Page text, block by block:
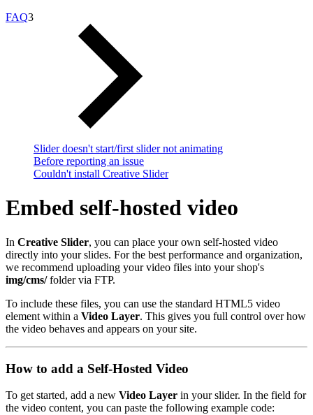
FAQ3
Slider doesn't start/first slider not animating
Before reporting an issue
Couldn't install Creative Slider
Embed self-hosted video
In Creative Slider, you can place your own self-hosted video
directly into your slides. For the best performance and organization,
we recommend uploading your video files into your shop's
img/cms/folder via FTP.
To include these files, you can use the standard HTML5 video
element within a Video Layer. This gives you full control over how
the video behaves and appears on your site.
How to add a Self-Hosted Video
To get started, add a new Video Layer in your slider. In the field for
the video content, you can paste the following example code: